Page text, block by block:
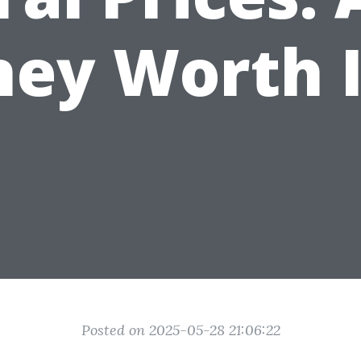
Worth
Posted on 2025-05-28 21:06:22